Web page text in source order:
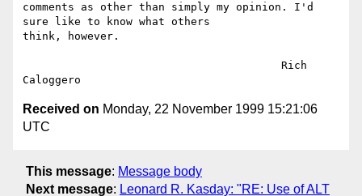
comments as other than simply my opinion. I'd
sure like to know what others
think, however.
Received on Monday, 22 November 1999 15:21:06
UTC
This message: Message body
Next message: Leonard R. Kasday: "RE: Use of ALT